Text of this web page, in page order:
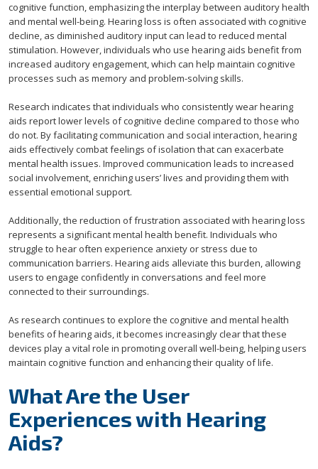
cognitive function, emphasizing the interplay between auditory health
and mental well-being. Hearing loss is often associated with cognitive
decline, as diminished auditory input can lead to reduced mental
stimulation. However, individuals who use hearing aids benefit from
increased auditory engagement, which can help maintain cognitive
processes such as memory and problem-solving skills.
Research indicates that individuals who consistently wear hearing
aids report lower levels of cognitive decline compared to those who
do not. By facilitating communication and social interaction, hearing
aids effectively combat feelings of isolation that can exacerbate
mental health issues. Improved communication leads to increased
social involvement, enriching users’ lives and providing them with
essential emotional support.
Additionally, the reduction of frustration associated with hearing loss
represents a significant mental health benefit. Individuals who
struggle to hear often experience anxiety or stress due to
communication barriers. Hearing aids alleviate this burden, allowing
users to engage confidently in conversations and feel more
connected to their surroundings.
As research continues to explore the cognitive and mental health
benefits of hearing aids, it becomes increasingly clear that these
devices play a vital role in promoting overall well-being, helping users
maintain cognitive function and enhancing their quality of life.
What Are the User
Experiences with Hearing
Aids?